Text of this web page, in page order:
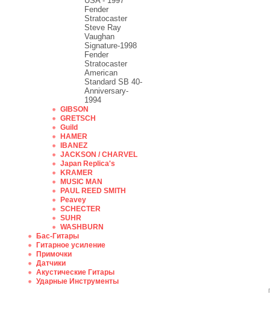
Fender
Stratocaster
Steve Ray
Vaughan
Signature-1998
Fender
Stratocaster
American
Standard SB 40-
Anniversary-
1994
GIBSON
GRETSCH
Guild
HAMER
IBANEZ
JACKSON / CHARVEL
Japan Replica's
KRAMER
MUSIC MAN
PAUL REED SMITH
Peavey
SCHECTER
SUHR
WASHBURN
Бас-Гитары
Гитарное усиление
Примочки
Датчики
Акустические Гитары
Ударные Инструменты